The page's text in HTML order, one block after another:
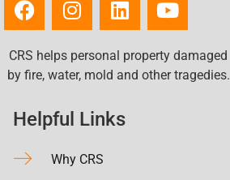
CRS helps personal property damaged
by fire, water, mold and other tragedies.
Helpful Links
Why CRS